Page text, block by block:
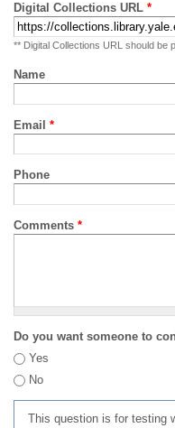
Digital Collections URL *
** Digital Collections URL should be
Name
Email *
Phone
Comments *
Do you want someone to
Yes
No
This question is for testing